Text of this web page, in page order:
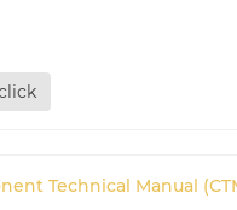
Technical Manual